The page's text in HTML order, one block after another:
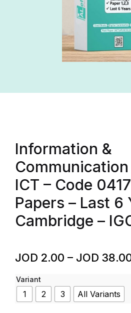
Information &
ICT – Code
Papers – Last 6
Cambridge –
JOD 2.00 – JOD
Variant
1 2 3 All Variants